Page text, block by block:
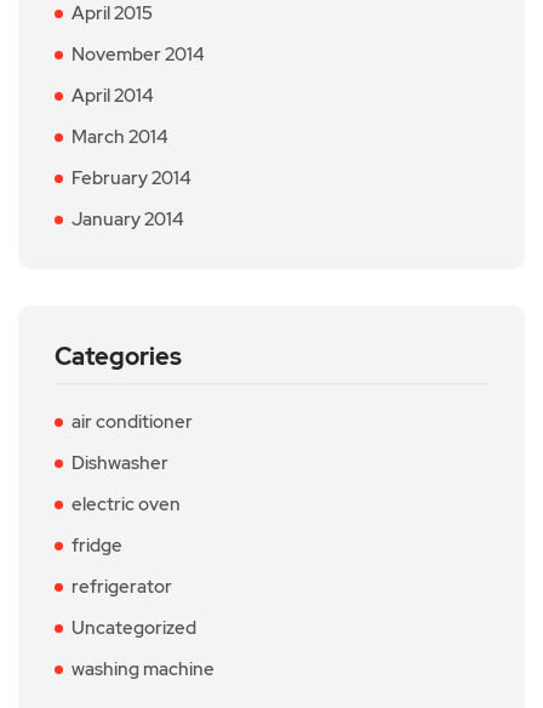
April 2015
November 2014
April 2014
March 2014
February 2014
January 2014
Categories
air conditioner
Dishwasher
electric oven
fridge
refrigerator
Uncategorized
washing machine